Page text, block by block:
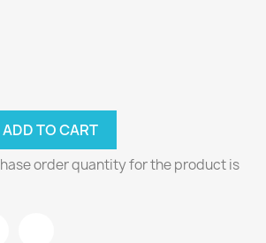
ADD TO CART
order quantity for the product is